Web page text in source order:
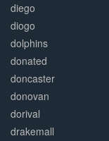
diego
diogo
dolphins
donated
doncaster
donovan
dorival
drakemall